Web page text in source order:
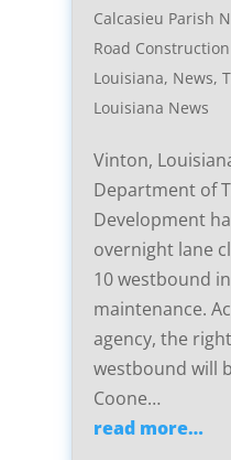
Calcasieu Parish
Road
Louisiana, News,
Louisiana News
Vinton,
Department of
Development
overnight lane
10 westbound
maintenance.
agency, the
westbound will
Coone…
read more…